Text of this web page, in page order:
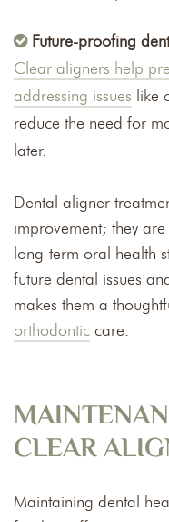
Future-proofing
Clear aligners help
addressing issues like
reduce the need for
later.
Dental aligner
improvement; they
long-term oral health
future dental issues
makes them a
orthodontic care.
CLEAR
Maintaining dental